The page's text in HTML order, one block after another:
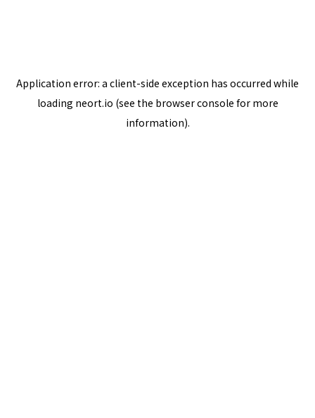
Application error: a client-side exception has occurred while
loading neort.io (see the browser console for more
information).